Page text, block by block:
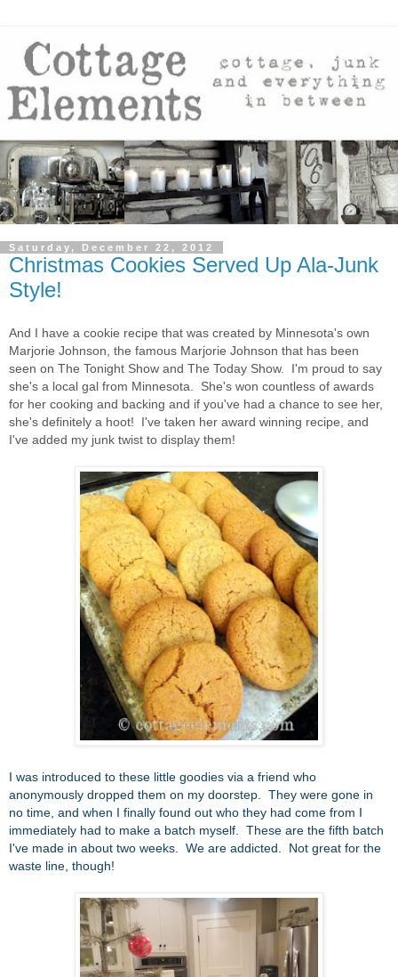
Saturday, December 22, 2012
Christmas Cookies Served Up Ala-Junk
Style!
And I have a cookie recipe that was created by Minnesota's own
Marjorie Johnson, the famous Marjorie Johnson that has been
seen on The Tonight Show and The Today Show. I'm proud to say
she's a local gal from Minnesota. She's won countless of awards
for her cooking and backing and if you've had a chance to see her,
she's definitely a hoot! I've taken her award winning recipe, and
I've added my junk twist to display them!
I was introduced to these little goodies via a friend who
anonymously dropped them on my doorstep. They were gone in
no time, and when I finally found out who they had come from I
immediately had to make a batch myself. These are the fifth batch
I've made in about two weeks. We are addicted. Not great for the
waste line, though!